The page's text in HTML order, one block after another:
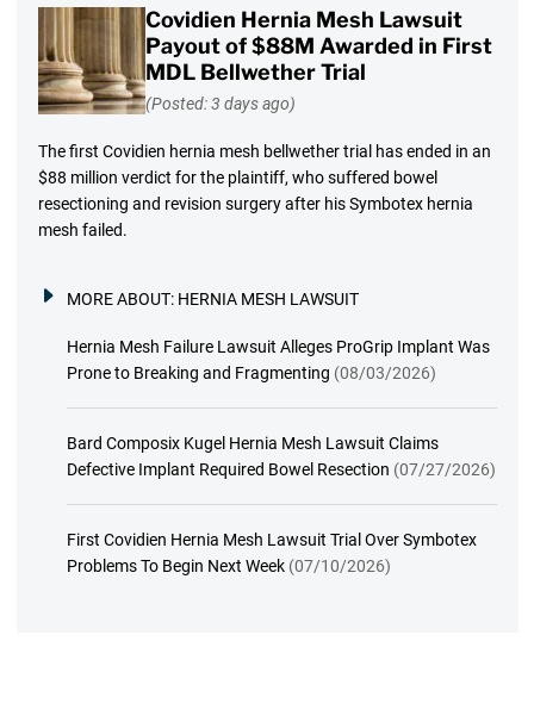
Covidien Hernia Mesh Lawsuit
Payout of $88M Awarded in First
MDL Bellwether Trial
(Posted: 3 days ago)
The first Covidien hernia mesh bellwether trial has ended in an
$88 million verdict for the plaintiff, who suffered bowel
resectioning and revision surgery after his Symbotex hernia
mesh failed.
MORE ABOUT: HERNIA MESH LAWSUIT
Hernia Mesh Failure Lawsuit Alleges ProGrip Implant Was
Prone to Breaking and Fragmenting (08/03/2026)
Bard Composix Kugel Hernia Mesh Lawsuit Claims
Defective Implant Required Bowel Resection (07/27/2026)
First Covidien Hernia Mesh Lawsuit Trial Over Symbotex
Problems To Begin Next Week (07/10/2026)